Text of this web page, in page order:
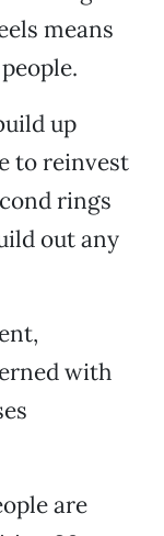
means
up
to reinvest
rings
out any
with
are